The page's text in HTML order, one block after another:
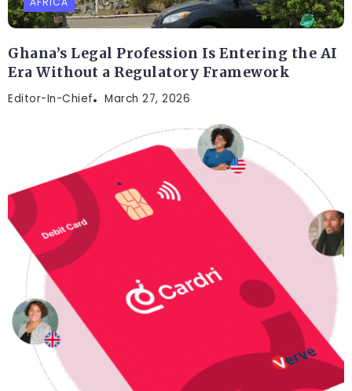
Ghana’s Legal Profession Is Entering the AI
Era Without a Regulatory Framework
Editor-In-Chief March 27, 2026